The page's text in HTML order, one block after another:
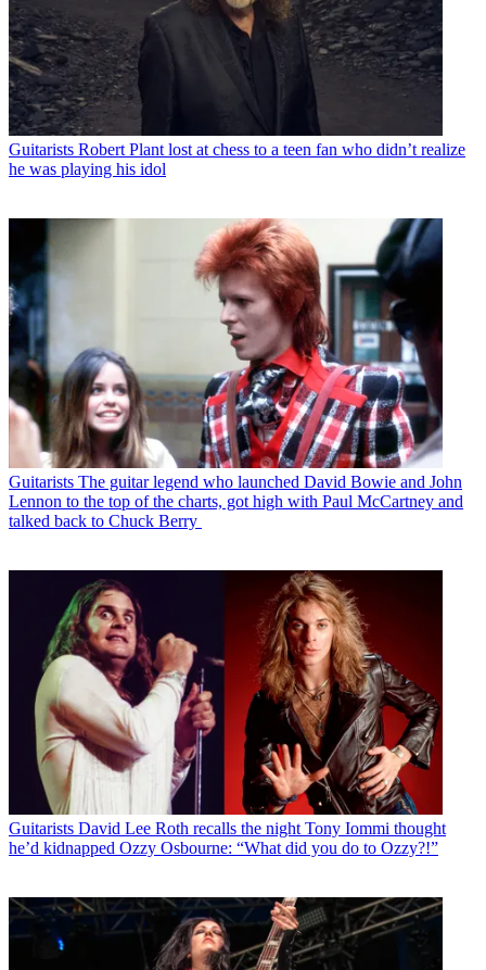
Guitarists Robert Plant lost at chess to a teen fan who didn’t realize
he was playing his idol
Guitarists The guitar legend who launched David Bowie and John
Lennon to the top of the charts, got high with Paul McCartney and
talked back to Chuck Berry
Guitarists David Lee Roth recalls the night Tony Iommi thought
he’d kidnapped Ozzy Osbourne: “What did you do to Ozzy?!”